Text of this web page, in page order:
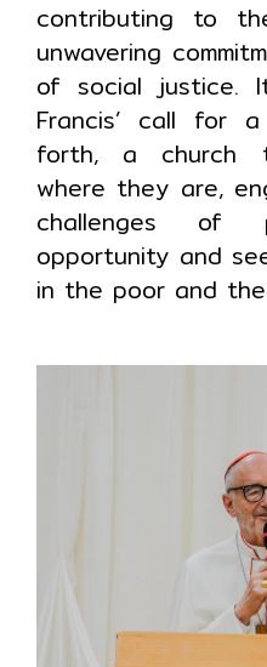
contributing to
unwavering
of social justice.
Francis’ call for
forth, a church
where they are,
challenges of
opportunity and
in the poor and the